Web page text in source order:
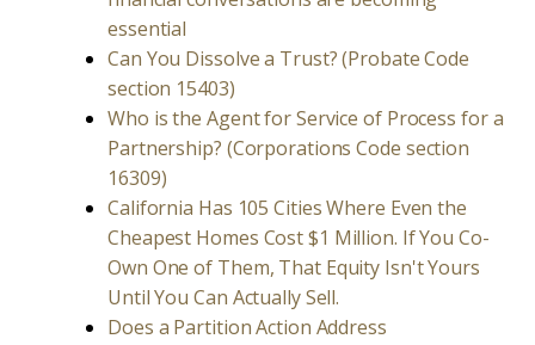
essential
Can You Dissolve a Trust? (Probate Code
section 15403)
Who is the Agent for Service of Process for a
Partnership? (Corporations Code section
16309)
California Has 105 Cities Where Even the
Cheapest Homes Cost $1 Million. If You Co-
Own One of Them, That Equity Isn't Yours
Until You Can Actually Sell.
Does a Partition Action Address